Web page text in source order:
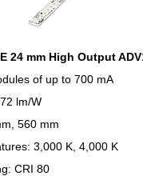
24 mm High Output
of up to 700 mA
lm/W
560 mm
3,000 K, 4,000 K
CRI 80